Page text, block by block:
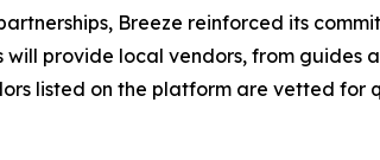
Breeze reinforced its
will provide local vendors, from guides
listed on the platform are vetted